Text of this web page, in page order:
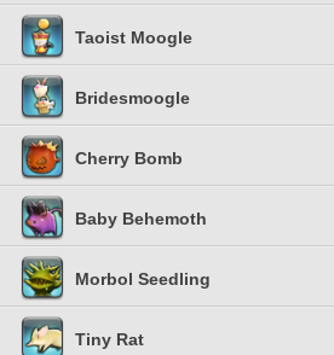
Taoist Moogle
Bridesmoogle
Cherry Bomb
Baby Behemoth
Morbol Seedling
Tiny Rat